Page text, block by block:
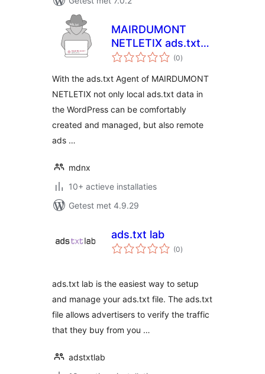
MAIRDUMONT
NETLETIX ads.txt
Agent
(0totaal
waarderingen
)
With the ads.txt Agent of MAIRDUMONT
NETLETIX not only local ads.txt data in
the WordPress can be comfortably
created and managed, but also remote
ads …
mdnx
10+ actieve installaties
Getest met 4.9.29
ads.txt lab
(0totaal
waarderingen
)
ads.txt lab is the easiest way to setup
and manage your ads.txt file. The ads.txt
file allows advertisers to verify the traffic
that they buy from you …
adstxtlab